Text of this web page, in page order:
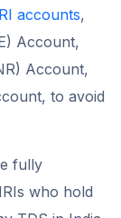
accounts,
Account,
Account,
to avoid
fully
who hold